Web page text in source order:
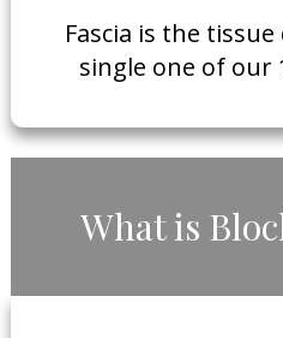
​Fascia is the
single one of our
​What is